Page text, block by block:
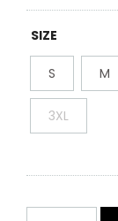
e
0
0
u
b
SIZE
S M
3XL